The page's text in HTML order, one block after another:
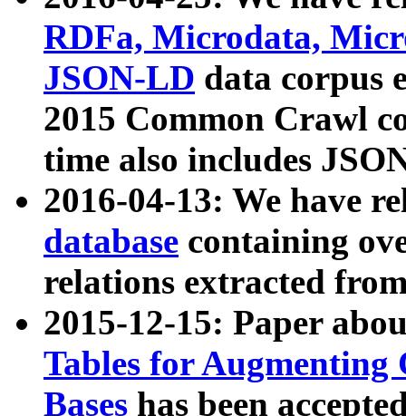
RDFa, Microdata,
JSON-LD data corpus
2015 Common Crawl
time also includes
2016-04-13: We have
database containing
relations extracted
2015-12-15: Paper
Tables for Augmenting
Bases has been